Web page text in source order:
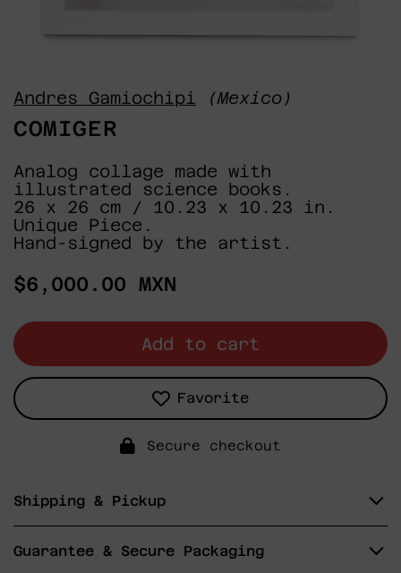
Andres Gamiochipi (Mexico)
COMIGER
Analog collage made with
illustrated science books.
26 x 26 cm / 10.23 x 10.23 in.
Unique Piece.
Hand-signed by the artist.
Regular
$6,000.00 MXN
Add to cart
Favorite
Secure checkout
Shipping & Pickup
Guarantee & Secure Packaging